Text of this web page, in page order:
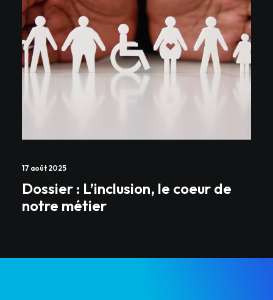
17 août 2025
Dossier : L’inclusion, le coeur de
notre métier